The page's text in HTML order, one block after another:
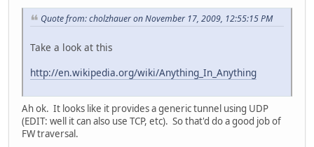
Quote from: cholzhauer on November 17, 2009, 12:55:15 PM
Take a look at this
http://en.wikipedia.org/wiki/Anything_In_Anything
Ah ok. It looks like it provides a generic tunnel using UDP
(EDIT: well it can also use TCP, etc). So that'd do a good job of
FW traversal.